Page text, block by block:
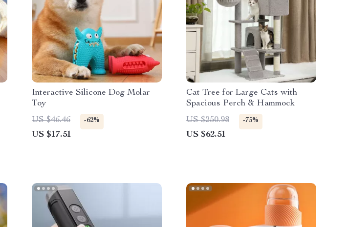
Interactive Silicone Dog Molar
Toy
US $46.46
-62%
US $17.51
Cat Tree for Large Cats with
Spacious Perch & Hammock
US $250.98
-75%
US $62.51